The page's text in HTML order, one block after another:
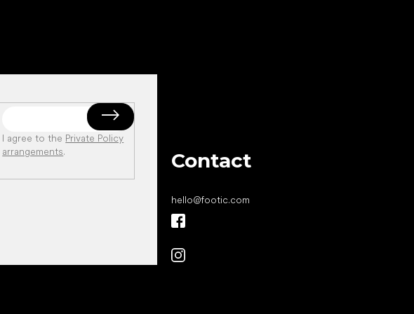
I agree to the Private Policy
arrangements. Contact
hello@footic.com